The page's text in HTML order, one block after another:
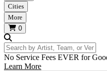
Cities
More
0
Search by Artist, Team, or Venue
No Service Fees EVER for
Learn More